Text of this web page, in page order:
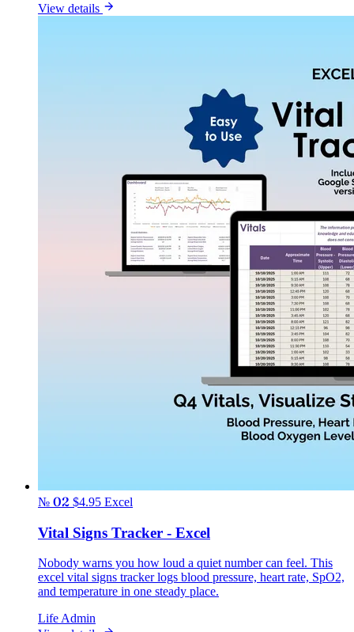
View details
№ 02 $4.95 Excel
Vital Signs Tracker - Excel
Nobody warns you how loud a quiet number can feel. This
excel vital signs tracker logs blood pressure, heart rate, SpO2,
and temperature in one steady place.
Life Admin